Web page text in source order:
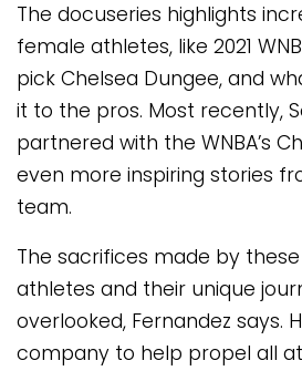
The docuseries highlights
female athletes, like 2021
pick Chelsea Dungee, and
it to the pros. Most recently,
partnered with the WNBA’s
even more inspiring stories
team.
The sacrifices made by
athletes and their unique
overlooked, Fernandez says.
company to help propel all